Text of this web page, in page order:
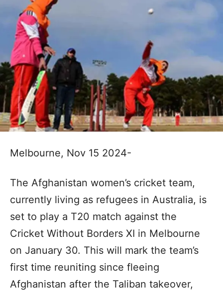
Melbourne, Nov 15 2024-
The Afghanistan women’s cricket team,
currently living as refugees in Australia, is
set to play a T20 match against the
Cricket Without Borders XI in Melbourne
on January 30. This will mark the team’s
first time reuniting since fleeing
Afghanistan after the Taliban takeover,